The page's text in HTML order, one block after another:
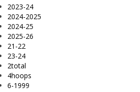
2023-24
2024-2025
2024-25
2025-26
21-22
23-24
2total
4hoops
6-1999